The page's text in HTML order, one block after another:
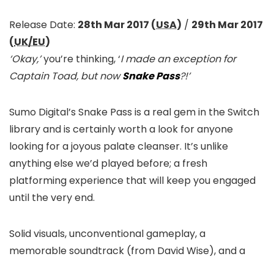
Release Date: 28th Mar 2017 (USA) / 29th Mar 2017
(UK/EU)
‘Okay,’you’re thinking, ‘I made an exception for
Captain Toad, but nowSnake Pass?!’
Sumo Digital’s Snake Pass is a real gem in the Switch
library and is certainly worth a look for anyone
looking for a joyous palate cleanser. It’s unlike
anything else we’d played before; a fresh
platforming experience that will keep you engaged
until the very end.
Solid visuals, unconventional gameplay, a
memorable soundtrack (from David Wise), and a